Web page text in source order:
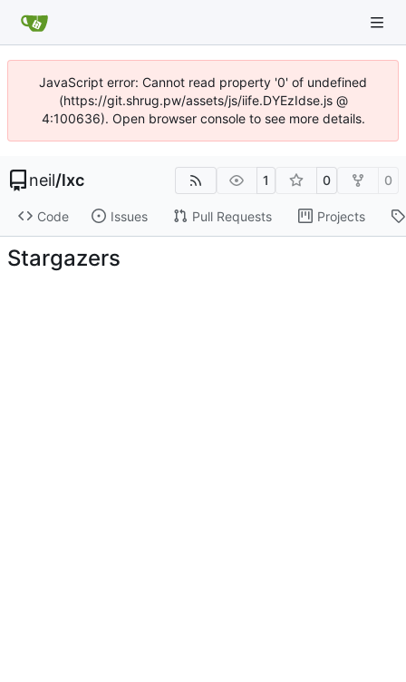
JavaScript error: Cannot read property '0' of undefined
(https://git.shrug.pw/assets/js/iife.DYEzIdse.js @
4:100636). Open browser console to see more details.
neil/lxc 1 0 0
Code Issues Pull Requests Projects
Stargazers